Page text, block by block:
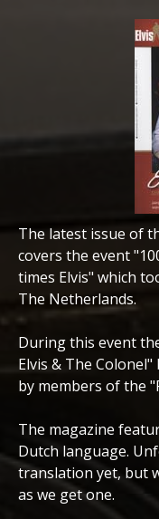
The latest issue of
covers the event
times Elvis" which
The Netherlands.
During this event
Elvis & The
by members of the
The magazine
Dutch language.
translation yet, but
as we get one.